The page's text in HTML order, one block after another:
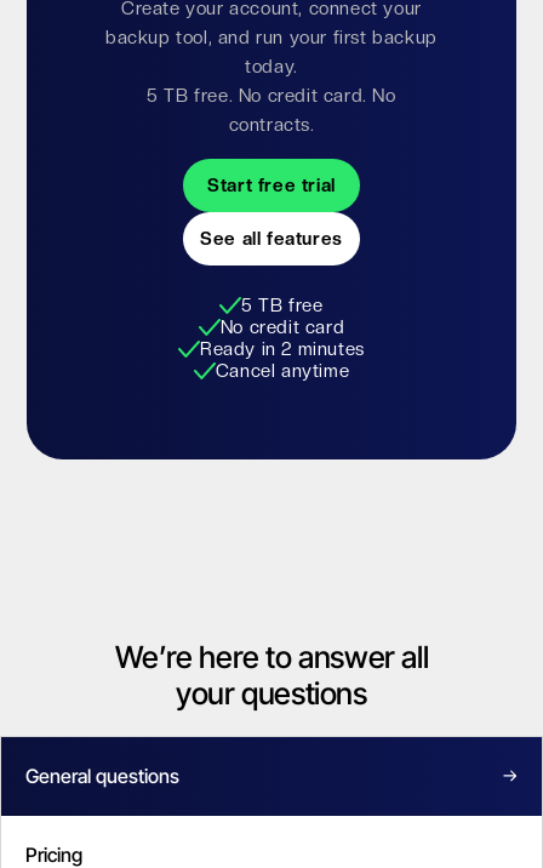
Create your account, connect your
backup tool, and run your first backup
today.
5 TB free. No credit card. No
contracts.
Start free trial
See all features
5 TB free
No credit card
Ready in 2 minutes
Cancel anytime
We’re here to answer all
your questions
General questions
Pricing